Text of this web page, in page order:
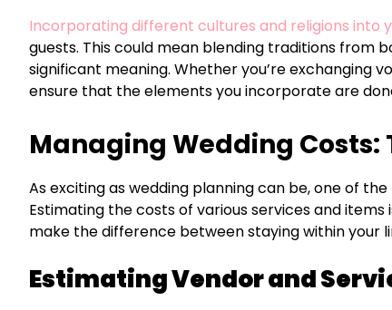
Incorporating different cultures and religions into
guests. This could mean blending traditions from
significant meaning. Whether you’re exchanging
ensure that the elements you incorporate are
Managing Wedding
As exciting as wedding planning can be, one of
Estimating the costs of various services and
make the difference between staying within your
Estimating Vendor and